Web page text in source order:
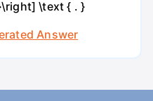
\text { . }
Answer